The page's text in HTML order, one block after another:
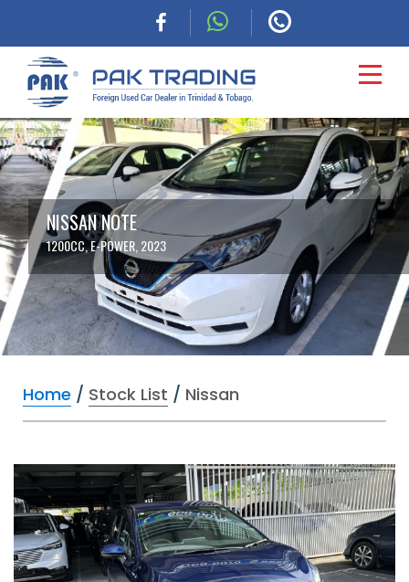
HOME
CARS
COMMERCIAL
FINANCING
ABOUT
BLOG
CONTACT
NISSAN NOTE
1200CC, E-POWER, 2023
Home / Stock List / Nissan